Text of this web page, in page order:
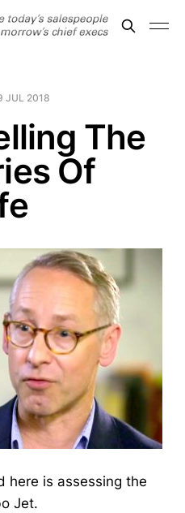
JUL 2018
The
Of
here is assessing the
Jet.